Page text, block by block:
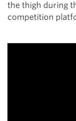
the thigh during
competition